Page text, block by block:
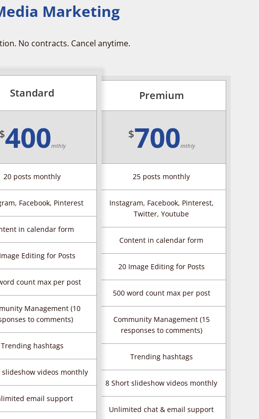
Marketing
No contracts. Cancel anytime.
Standard
$400mthly
20 posts monthly
Facebook, Pinterest
in calendar form
Editing for Posts
count max per post
Management (10
to comments)
Trending hashtags
slideshow videos monthly
email support
Premium
$700mthly
25 posts monthly
Instagram, Facebook, Pinterest,
Twitter, Youtube
Content in calendar form
20 Image Editing for Posts
500 word count max per post
Community Management (15
responses to comments)
Trending hashtags
8 Short slideshow videos monthly
Unlimited chat & email support